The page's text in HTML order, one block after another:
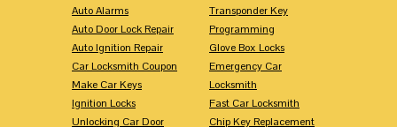
Auto Alarms
Auto Door Lock Repair
Auto Ignition Repair
Car Locksmith Coupon
Make Car Keys
Ignition Locks
Unlocking Car Door
Transponder Key
Programming
Glove Box Locks
Emergency Car
Locksmith
Fast Car Locksmith
Chip Key Replacement